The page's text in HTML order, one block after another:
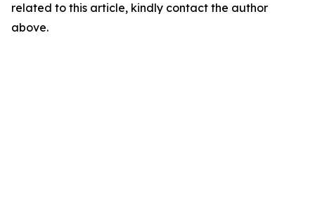
related to this article, kindly contact the author
above.